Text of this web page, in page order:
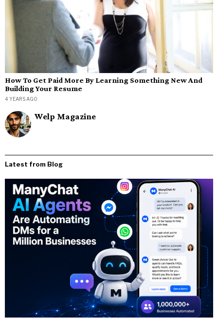
How To Get Paid More By Learning Something New And
Building Your Resume
4 YEARS AGO
Welp Magazine
Latest from Blog